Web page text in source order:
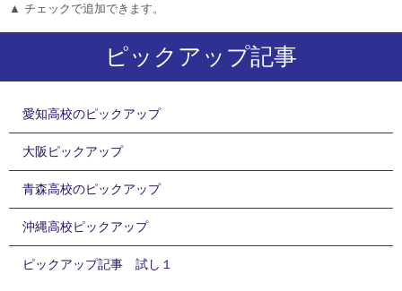
▲ チェックで追加できます。
ピックアップ記事
愛知高校のピックアップ
大阪ピックアップ
青森高校のピックアップ
沖縄高校ピックアップ
ピックアップ記事 試し１